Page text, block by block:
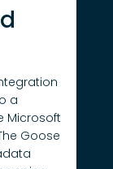
a
Microsoft
Goose